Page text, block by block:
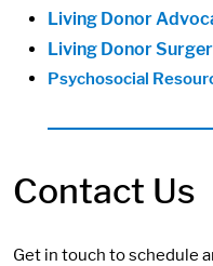
Living Donor
Living Donor
Psychosocial
Contact Us
Get in touch to schedule